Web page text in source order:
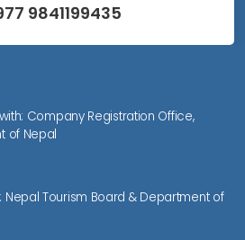
9841199435
Company Registration Office,
of Nepal
Nepal Tourism Board & Department of